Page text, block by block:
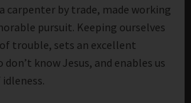
carpenter by trade, made working
pursuit. Keeping ourselves
trouble, sets an excellent
know Jesus, and enables us